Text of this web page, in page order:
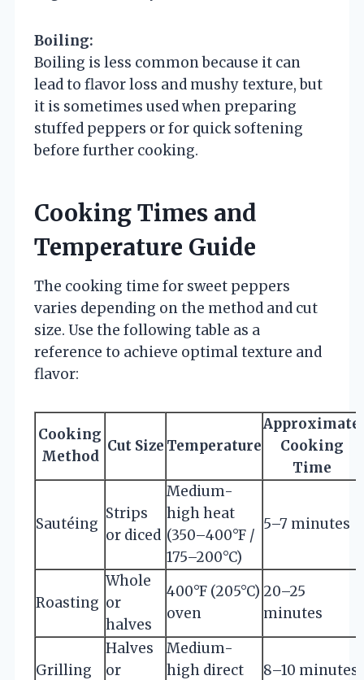
Boiling:
Boiling is less common because it can
lead to flavor loss and mushy texture, but
it is sometimes used when preparing
stuffed peppers or for quick softening
before further cooking.
Cooking Times and
Temperature Guide
The cooking time for sweet peppers
varies depending on the method and cut
size. Use the following table as a
reference to achieve optimal texture and
flavor:
Cooking
Method
Cut Size Temperature
Approximate
Cooking
Time
Sautéing
Strips
or diced
Medium-
high heat
(350–400°F /
175–200°C)
5–7 minutes
Roasting
Whole
or
halves
400°F (205°C)
oven
20–25
minutes
Grilling
Halves
or
Medium-
high direct
8–10 minutes